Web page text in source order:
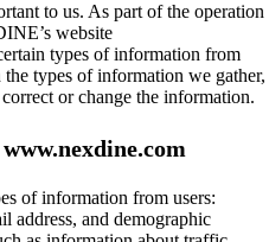
to us. As part of the operation
website
types of information from
types of information we gather,
or change the information.
of information from users:
address, and demographic